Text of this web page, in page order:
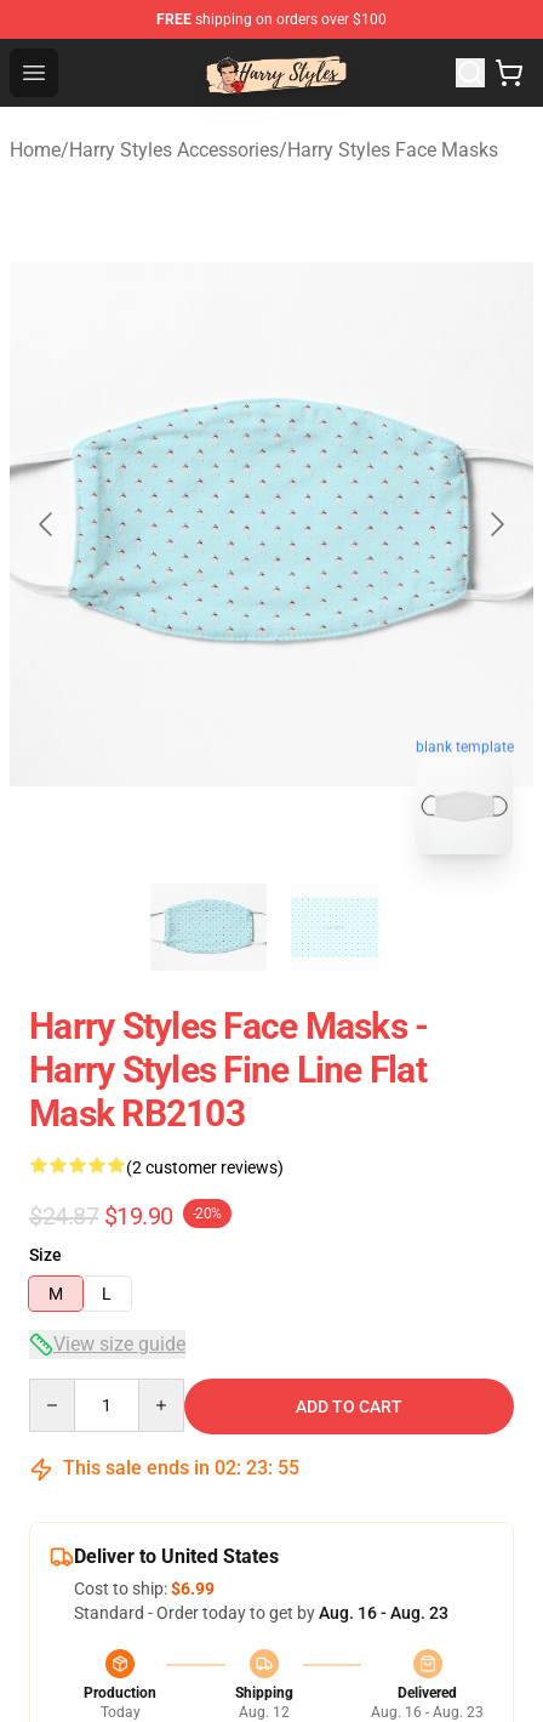
FREE shipping on orders over $100
Open menu
Harry Styles Store - Official Harry Styles Merchandise
Home/Harry Styles Accessories/Harry Styles Face Masks
blank template
Harry Styles Face Masks -
Harry Styles Fine Line Flat
Mask RB2103
(2 customer reviews)
$24.87 $19.90 -20%
Size
M
L
View size guide
ADD TO CART
This sale ends in 02: 23: 54
Deliver to United States
Cost to ship:$6.99
Standard - Order today to get byAug. 16 - Aug. 23
Production
Today
Shipping
Aug. 12
Delivered
Aug. 16 - Aug. 23